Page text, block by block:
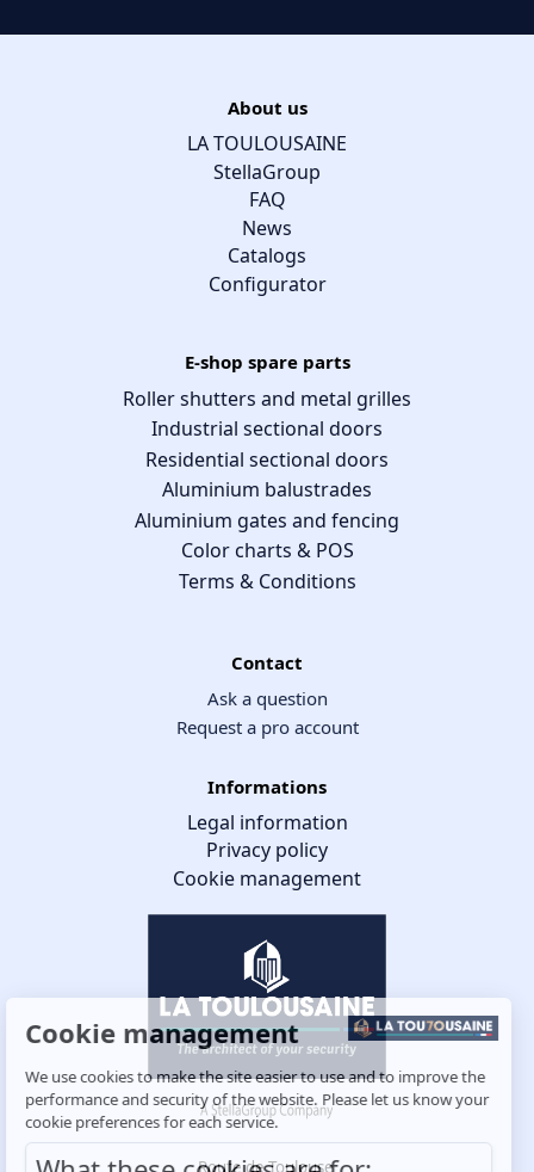
About us
LA TOULOUSAINE
StellaGroup
FAQ
News
Catalogs
Configurator
E-shop spare parts
Roller shutters and metal grilles
Industrial sectional doors
Residential sectional doors
Aluminium balustrades
Aluminium gates and fencing
Color charts & POS
Terms & Conditions
Contact
Ask a question
Request a pro account
Informations
Legal information
Privacy policy
Cookie management
Route de Toulouse
Cookie management
We use cookies to make the site easier to use and to improve the
performance and security of the website. Please let us know your
cookie preferences for each service.